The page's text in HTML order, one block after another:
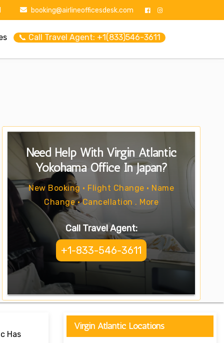
booking@airlineofficesdesk.com
📞 Call Travel Agent: +1(833)546-3611
Need Help With Virgin Atlantic
Yokohama Office In Japan?
New Booking • Flight Change • Name
Change • Cancellation . More
Call Travel Agent:
+1-833-546-3611
Has
Virgin Atlantic Locations